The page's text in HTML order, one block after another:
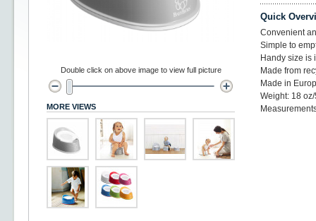
Quick
Convenient
Simple to
Handy size is
Made from
Made in
Weight: 18
Double click on above image to view full picture
MORE VIEWS